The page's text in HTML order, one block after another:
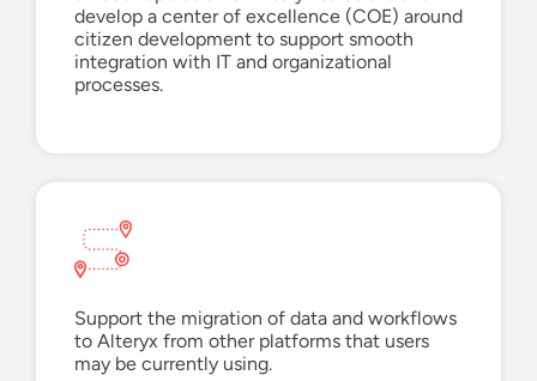
develop a center of excellence (COE) around
citizen development to support smooth
integration with IT and organizational
processes.
Support the migration of data and workflows
to Alteryx from other platforms that users
may be currently using.